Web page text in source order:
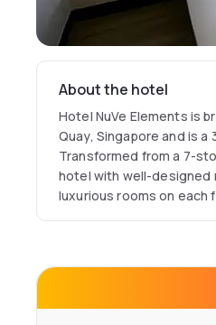
About the hotel
Hotel NuVe Elements is
Quay, Singapore and is a
Transformed from a 7-
hotel with well-designed
luxurious rooms on